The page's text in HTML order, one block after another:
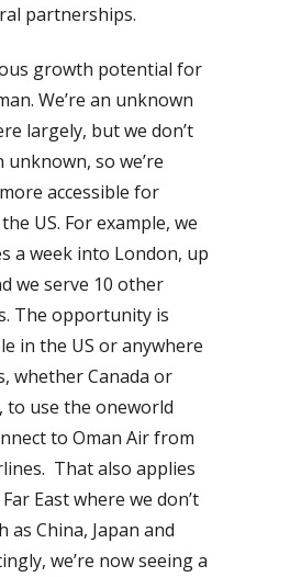
partnerships.
growth potential for
We’re an unknown
largely, but we don’t
so we’re
accessible for
US. For example, we
a week into London, up
we serve 10 other
The opportunity is
in the US or anywhere
whether Canada or
to use the oneworld
to Oman Air from
That also applies
East where we don’t
as China, Japan and
we’re now seeing a